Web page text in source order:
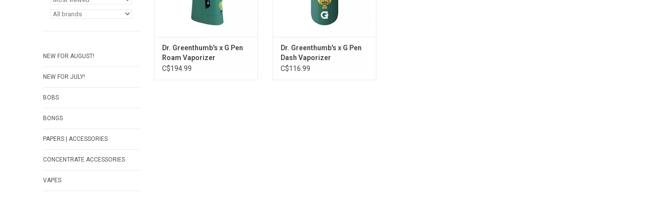
NEW FOR AUGUST!
NEW FOR JULY!
BOBS
BONGS
PAPERS | ACCESSORIES
CONCENTRATE ACCESSORIES
VAPES
Dr. Greenthumb's x G Pen
Roam Vaporizer
C$194.99
Dr. Greenthumb's x G Pen
Dash Vaporizer
C$116.99